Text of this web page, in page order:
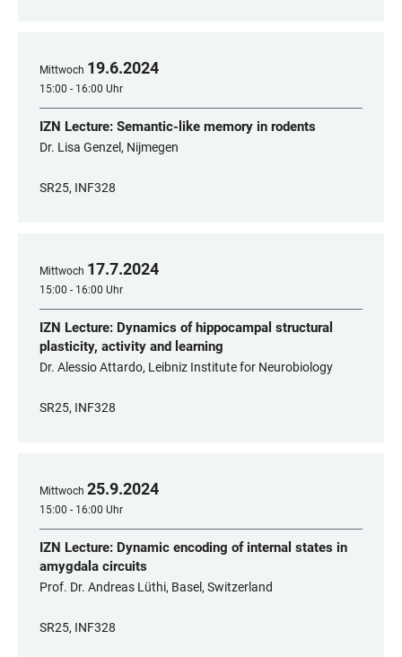
Mittwoch 19.6.2024
15:00 - 16:00 Uhr
IZN Lecture: Semantic-like memory in rodents
Dr. Lisa Genzel, Nijmegen
SR25, INF328
Mittwoch 17.7.2024
15:00 - 16:00 Uhr
IZN Lecture: Dynamics of hippocampal structural
plasticity, activity and learning
Dr. Alessio Attardo, Leibniz Institute for Neurobiology
SR25, INF328
Mittwoch 25.9.2024
15:00 - 16:00 Uhr
IZN Lecture: Dynamic encoding of internal states in
amygdala circuits
Prof. Dr. Andreas Lüthi, Basel, Switzerland
SR25, INF328